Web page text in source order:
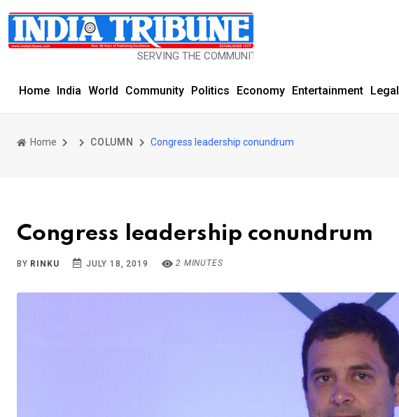
SERVING THE COMMUNITY SINCE 1977
Home India World Community Politics Economy Entertainment Legal
Home COLUMN Congress leadership conundrum
Congress leadership conundrum
BY RINKU JULY 18, 2019 2 MINUTES